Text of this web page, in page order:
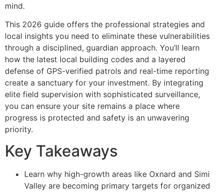
mind.
This 2026 guide offers the professional strategies and
local insights you need to eliminate these vulnerabilities
through a disciplined, guardian approach. You’ll learn
how the latest local building codes and a layered
defense of GPS-verified patrols and real-time reporting
create a sanctuary for your investment. By integrating
elite field supervision with sophisticated surveillance,
you can ensure your site remains a place where
progress is protected and safety is an unwavering
priority.
Key Takeaways
Learn why high-growth areas like Oxnard and Simi
Valley are becoming primary targets for organized